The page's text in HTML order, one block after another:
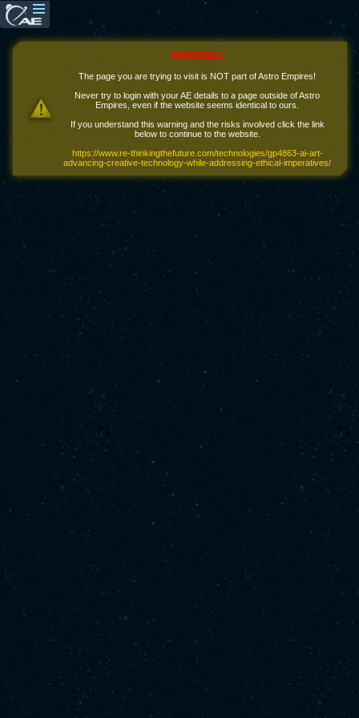
WARNING!
The page you are trying to visit is NOT part of Astro Empires!
Never try to login with your AE details to a page outside of Astro
Empires, even if the website seems identical to ours.
If you understand this warning and the risks involved click the link
below to continue to the website.
https://www.re-thinkingthefuture.com/technologies/gp4863-ai-art-
advancing-creative-technology-while-addressing-ethical-imperatives/